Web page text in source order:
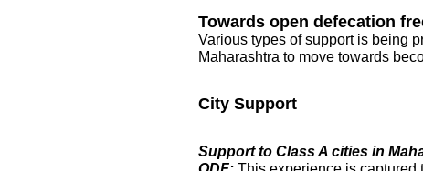
Towards open defecation
Various types of support is being
Maharashtra to move towards
City Support
Support to Class A cities in